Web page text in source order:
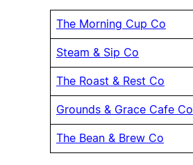
The Morning Cup Co
Steam & Sip Co
The Roast & Rest Co
Grounds & Grace Cafe Co
The Bean & Brew Co